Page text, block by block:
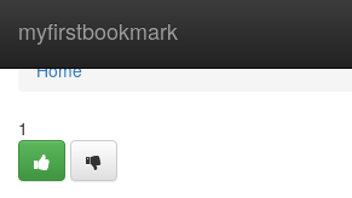
myfirstbookmark
Home
Home
1